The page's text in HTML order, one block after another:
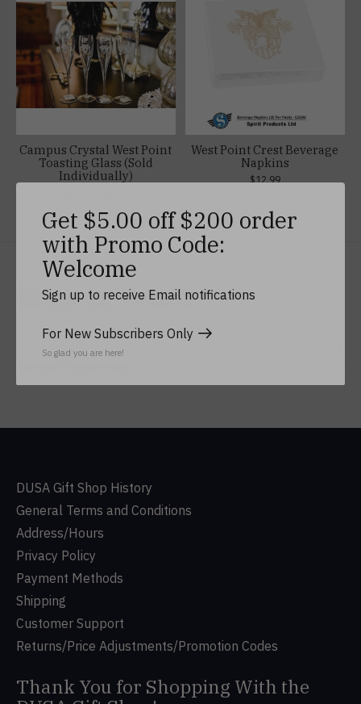
Campus Crystal West Point
Toasting Glass (Sold
Individually)
West Point Crest Beverage
Napkins
$12.99
Keep In Touch
DUSA Gift Shop History
General Terms and Conditions
Address/Hours
Privacy Policy
Payment Methods
Shipping
Customer Support
Returns/Price Adjustments/Promotion Codes
Thank You for Shopping With the
Get $5.00 off $200 order
with Promo Code:
Welcome
Sign up to receive Email notifications
For New Subscribers Only
So glad you are here!